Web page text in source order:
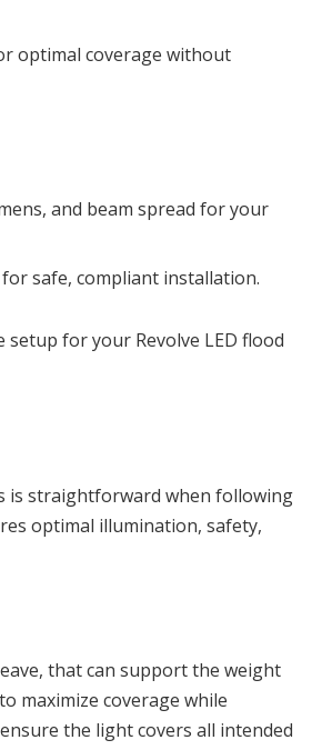
optimal coverage without
and beam spread for your
safe, compliant installation.
for your Revolve LED flood
is straightforward when following
optimal illumination, safety,
that can support the weight
maximize coverage while
the light covers all intended